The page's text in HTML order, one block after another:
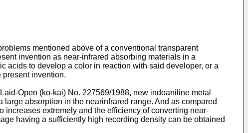
mentioned above of a conventional transparent
invention as near-infrared absorbing materials in a
acids to develop a color in reaction with said developer, or a
present invention.
Open (ko-kai) No. 227569/1988, new indoaniline metal
absorption in the nearinfrared range. And as compared
extremely and the efficiency of converting near-
having a sufficiently high recording density can be obtained